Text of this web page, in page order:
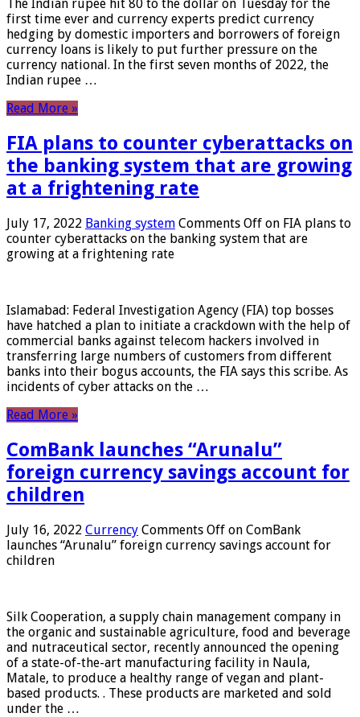
The Indian rupee hit 80 to the dollar on Tuesday for the
first time ever and currency experts predict currency
hedging by domestic importers and borrowers of foreign
currency loans is likely to put further pressure on the
currency national. In the first seven months of 2022, the
Indian rupee …
Read More »
FIA plans to counter cyberattacks on
the banking system that are growing
at a frightening rate
July 17, 2022 Banking system Comments Off on FIA plans to
counter cyberattacks on the banking system that are
growing at a frightening rate
Islamabad: Federal Investigation Agency (FIA) top bosses
have hatched a plan to initiate a crackdown with the help of
commercial banks against telecom hackers involved in
transferring large numbers of customers from different
banks into their bogus accounts, the FIA ​​says this scribe. As
incidents of cyber attacks on the …
Read More »
ComBank launches “Arunalu”
foreign currency savings account for
children
July 16, 2022 Currency Comments Off on ComBank
launches “Arunalu” foreign currency savings account for
children
Silk Cooperation, a supply chain management company in
the organic and sustainable agriculture, food and beverage
and nutraceutical sector, recently announced the opening
of a state-of-the-art manufacturing facility in Naula,
Matale, to produce a healthy range of vegan and plant-
based products. . These products are marketed and sold
under the …